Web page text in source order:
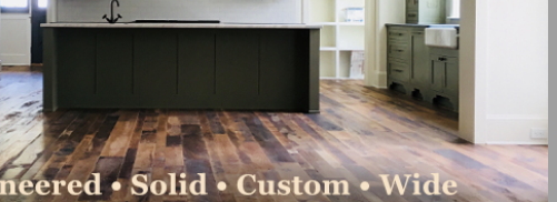
LinkedIn Pinterest
NEXT